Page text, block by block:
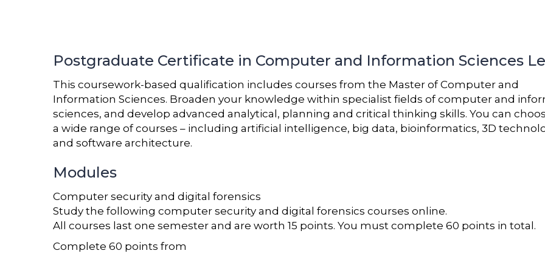
Postgraduate Certificate in Computer and Information Sciences
This coursework-based qualification includes courses from the Master of Computer and
Information Sciences. Broaden your knowledge within specialist fields of computer and
sciences, and develop advanced analytical, planning and critical thinking skills. You can
a wide range of courses – including artificial intelligence, big data, bioinformatics, 3D
and software architecture.
Modules
Computer security and digital forensics
Study the following computer security and digital forensics courses online.
All courses last one semester and are worth 15 points. You must complete 60 points in total.
Complete 60 points from